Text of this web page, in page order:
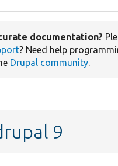
documentation?
? Need help
Drupal community
9